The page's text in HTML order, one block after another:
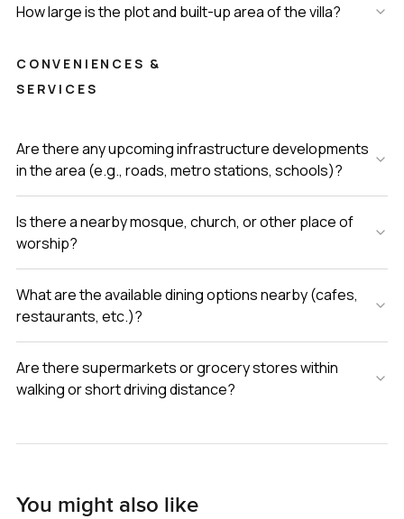
How large is the plot and built-up area of the villa?
CONVENIENCES &
SERVICES
Are there any upcoming infrastructure developments
in the area (e.g., roads, metro stations, schools)?
Is there a nearby mosque, church, or other place of
worship?
What are the available dining options nearby (cafes,
restaurants, etc.)?
Are there supermarkets or grocery stores within
walking or short driving distance?
You might also like